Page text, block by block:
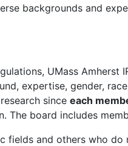
backgrounds and
UMass Amherst
expertise, gender,
since each
The board includes
fields and others who do